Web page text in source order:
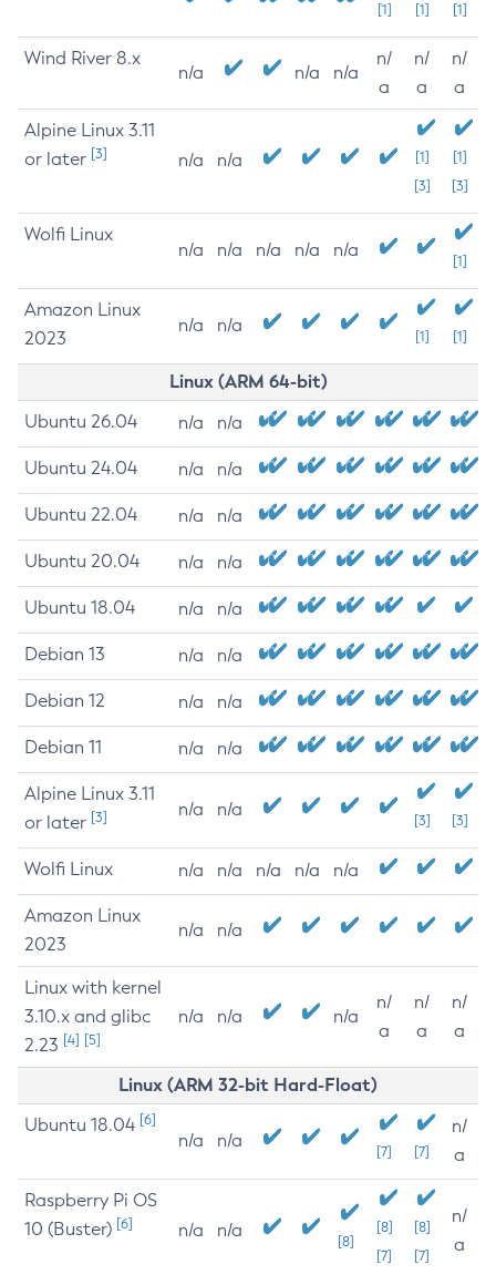
[1] [1] [1]
Wind River 8.x
n/a n/a n/a
n/
a
n/
a
n/
a
Alpine Linux 3.11
or later [3] n/a n/a
[1]
[3]
[1]
[3]
Wolfi Linux
n/a n/a n/a n/a n/a
[1]
Amazon Linux
2023
n/a n/a
[1] [1]
Linux (ARM 64-bit)
Ubuntu 26.04 n/a n/a
Ubuntu 24.04 n/a n/a
Ubuntu 22.04 n/a n/a
Ubuntu 20.04 n/a n/a
Ubuntu 18.04 n/a n/a
Debian 13 n/a n/a
Debian 12 n/a n/a
Debian 11 n/a n/a
Alpine Linux 3.11
or later [3] n/a n/a
[3] [3]
Wolfi Linux n/a n/a n/a n/a n/a
Amazon Linux
2023
n/a n/a
Linux with kernel
3.10.x and glibc
2.23 [4] [5]
n/a n/a n/a
n/
a
n/
a
n/
a
Linux (ARM 32-bit Hard-Float)
Ubuntu 18.04 [6]
n/a n/a
[7] [7]
n/
a
Raspberry Pi OS
10 (Buster) [6] n/a n/a
[8]
[8]
[7]
[8]
[7]
n/
a